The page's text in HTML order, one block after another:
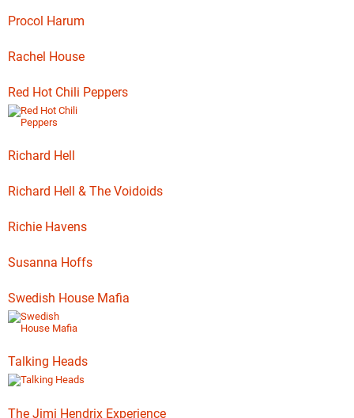
Procol Harum
Rachel House
Red Hot Chili Peppers
Richard Hell
Richard Hell & The Voidoids
Richie Havens
Susanna Hoffs
Swedish House Mafia
Talking Heads
The Jimi Hendrix Experience